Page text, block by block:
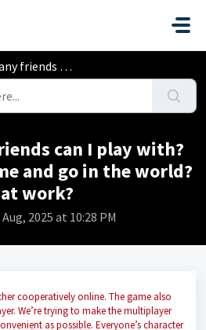
with? Can they come and go in...
can I play with?
and go in the world?
work?
2025 at 10:28 PM
cooperatively online. The game also
We’re trying to make the multiplayer
as possible. Everyone’s character